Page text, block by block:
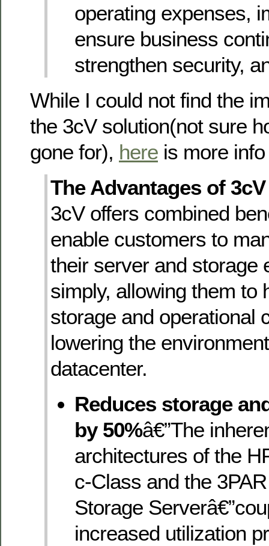
operating expenses,
ensure business
strengthen security,
While I could not find the
the 3cV solution(not sure
gone for), here is more
The Advantages of 3cV
3cV offers combined
enable customers to
their server and storage
simply, allowing them to
storage and operational
lowering the
datacenter.
Reduces storage
by 50%â€”The
architectures of the
c-Class and the
Storage
increased utilization